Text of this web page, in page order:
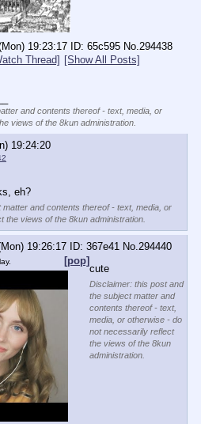
19:23:17 65c595 No.294438
Thread]
[Show All Posts]
and contents thereof - text, media, or
views of the 8kun administration.
19:24:20
eh?
and contents thereof - text, media, or
views of the 8kun administration.
19:26:17 367e41 No.294440
[pop]
cute
Disclaimer: this post and
the subject matter and
contents thereof - text,
media, or otherwise - do
not necessarily reflect
the views of the 8kun
administration.